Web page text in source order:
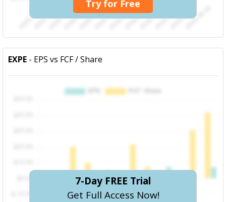
Try for Free
EXPE - EPS vs FCF / Share
7-Day FREE Trial
Get Full Access Now!